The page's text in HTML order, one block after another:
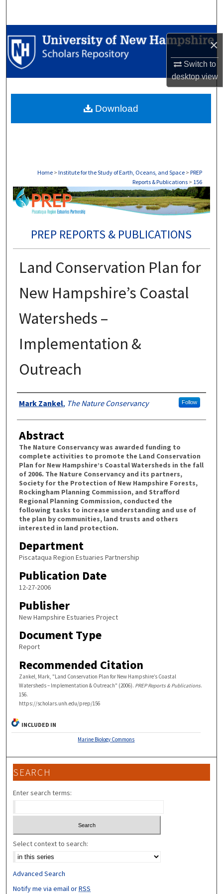
×
Switch to
desktopview
Browse Collections
My Account
Digital Commons Network™
Home > Institute for the Study of Earth, Oceans, and Space > PREP
Reports & Publications > 156
PREP REPORTS & PUBLICATIONS
Land Conservation Plan for
New Hampshire’s Coastal
Watersheds –
Implementation &
Outreach
Authors
Mark Zankel, The Nature Conservancy Follow
Abstract
The Nature Conservancy was awarded funding to
complete activities to promote the Land Conservation
Plan for New Hampshire’s Coastal Watersheds in the fall
of 2006. The Nature Conservancy and its partners,
Society for the Protection of New Hampshire Forests,
Rockingham Planning Commission, and Strafford
Regional Planning Commission, conducted the
following tasks to increase understanding and use of
the plan by communities, land trusts and others
interested in land protection.
Department
Piscataqua Region Estuaries Partnership
Publication Date
12-27-2006
Publisher
New Hampshire Estuaries Project
Document Type
Report
Recommended Citation
Zankel, Mark, "Land Conservation Plan for New Hampshire’s Coastal
Watersheds – Implementation & Outreach" (2006). PREP Reports & Publications.
156.
https://scholars.unh.edu/prep/156
Download
INCLUDED IN
Marine Biology Commons
SEARCH
Enter search terms:
Select context to search:
Advanced Search
Notify me via email orRSS